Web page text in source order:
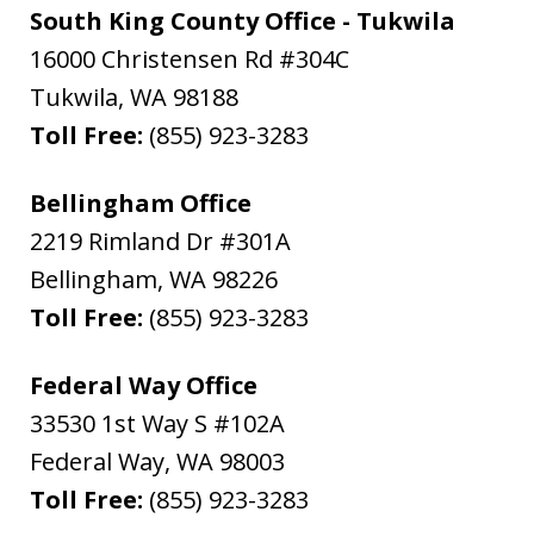
South King County Office - Tukwila
16000 Christensen Rd #304C
Tukwila, WA 98188
Toll Free: (855) 923-3283
Bellingham Office
2219 Rimland Dr #301A
Bellingham, WA 98226
Toll Free: (855) 923-3283
Federal Way Office
33530 1st Way S #102A
Federal Way, WA 98003
Toll Free: (855) 923-3283